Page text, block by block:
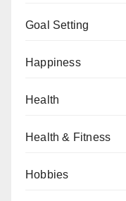
Goal Setting
Happiness
Health
Health & Fitness
Hobbies